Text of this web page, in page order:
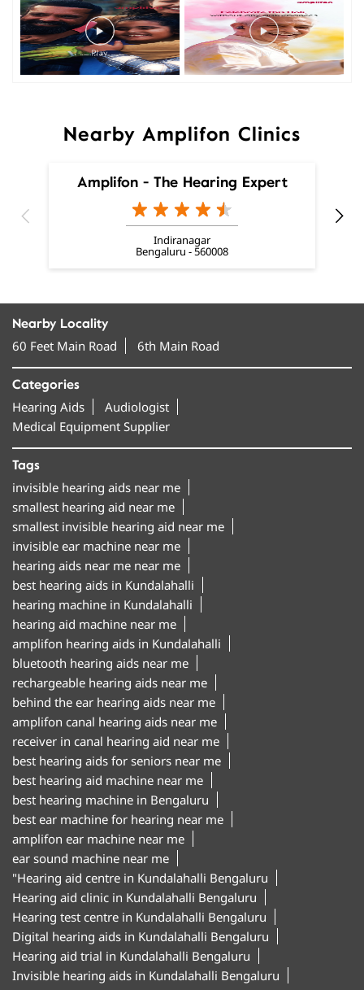
Nearby Amplifon Clinics
Amplifon - The Hearing Expert
Indiranagar
Bengaluru - 560008
Nearby Locality
60 Feet Main Road 6th Main Road
Categories
Hearing Aids
Audiologist
Medical Equipment Supplier
Tags
invisible hearing aids near me
smallest hearing aid near me
smallest invisible hearing aid near me
invisible ear machine near me
hearing aids near me near me
best hearing aids in Kundalahalli
hearing machine in Kundalahalli
hearing aid machine near me
amplifon hearing aids in Kundalahalli
bluetooth hearing aids near me
rechargeable hearing aids near me
behind the ear hearing aids near me
amplifon canal hearing aids near me
receiver in canal hearing aid near me
best hearing aids for seniors near me
best hearing aid machine near me
best hearing machine in Bengaluru
best ear machine for hearing near me
amplifon ear machine near me
ear sound machine near me
"Hearing aid centre in Kundalahalli Bengaluru
Hearing aid clinic in Kundalahalli Bengaluru
Hearing test centre in Kundalahalli Bengaluru
Digital hearing aids in Kundalahalli Bengaluru
Hearing aid trial in Kundalahalli Bengaluru
Invisible hearing aids in Kundalahalli Bengaluru